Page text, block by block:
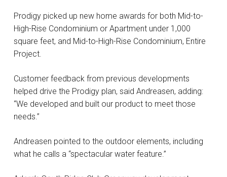
Prodigy picked up new home awards for both Mid-to-
High-Rise Condominium or Apartment under 1,000
square feet, and Mid-to-High-Rise Condominium, Entire
Project.
Customer feedback from previous developments
helped drive the Prodigy plan, said Andreasen, adding:
“We developed and built our product to meet those
needs.”
Andreasen pointed to the outdoor elements, including
what he calls a “spectacular water feature.”